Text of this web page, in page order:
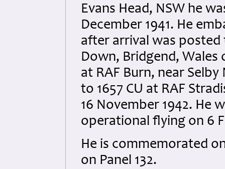
Evans Head, NSW he
December 1941. He
after arrival was posted
Down, Bridgend, Wales
at RAF Burn, near
to 1657 CU at RAF
16 November 1942. He
operational flying on 6
He is commemorated
on Panel 132.